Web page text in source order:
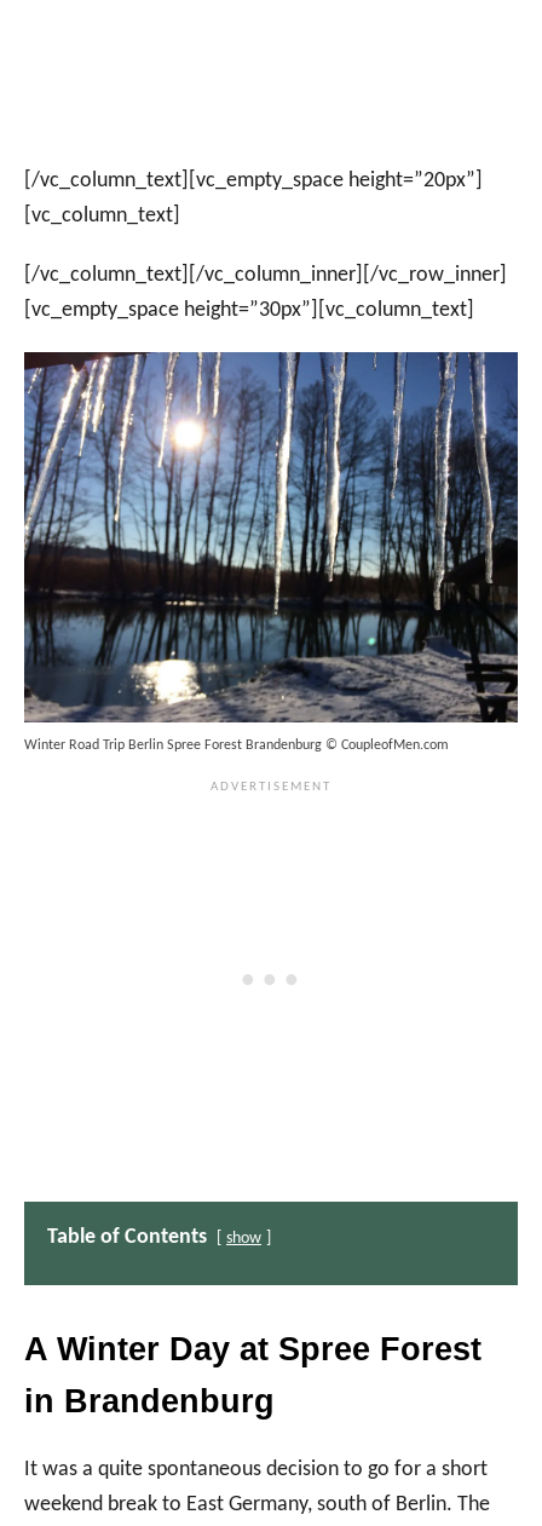
[/vc_column_text][vc_empty_space height=”20px”]
[vc_column_text]
[/vc_column_text][/vc_column_inner][/vc_row_inner]
[vc_empty_space height=”30px”][vc_column_text]
Winter Road Trip Berlin Spree Forest Brandenburg © CoupleofMen.com
Table of Contents show
A Winter Day at Spree Forest
in Brandenburg
It was a quite spontaneous decision to go for a short
weekend break to East Germany, south of Berlin. The